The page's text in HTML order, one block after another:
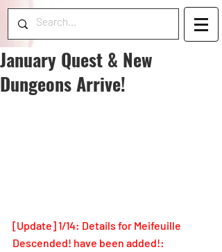
January Quest & New
Dungeons Arrive!
[Update] 1/14: Details for Meifeuille
Descended! have been added!: